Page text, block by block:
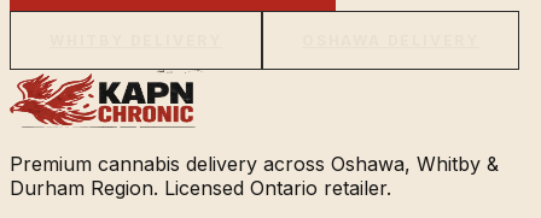
Premium cannabis delivery across Oshawa, Whitby &
Durham Region. Licensed Ontario retailer.